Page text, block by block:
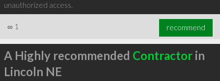
unauthorized access.
∞ 1 recommend
A Highly recommended Contractorin
Lincoln NE